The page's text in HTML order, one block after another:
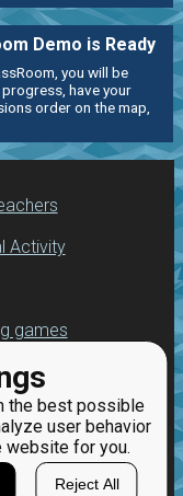
the best possible
user behavior
website for you.
Reject All
Demo is Ready
you will be
have your
order on the map,
Activity
games
programming